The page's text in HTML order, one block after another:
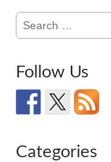
Search
for:
Follow Us
Categories